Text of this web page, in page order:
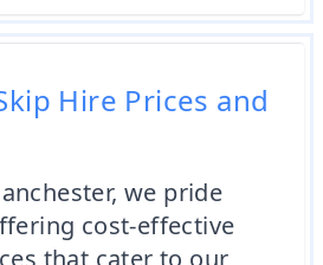
Hire Prices and
we pride
cost-effective
that cater to our